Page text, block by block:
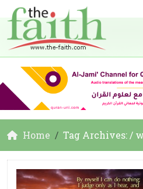
Home Tag Archives: /